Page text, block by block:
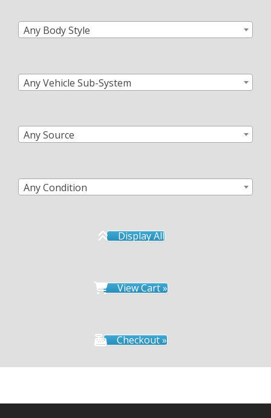
Any Body Style
Any Vehicle Sub-System
Any Source
Any Condition
Display All
View Cart »
Checkout »